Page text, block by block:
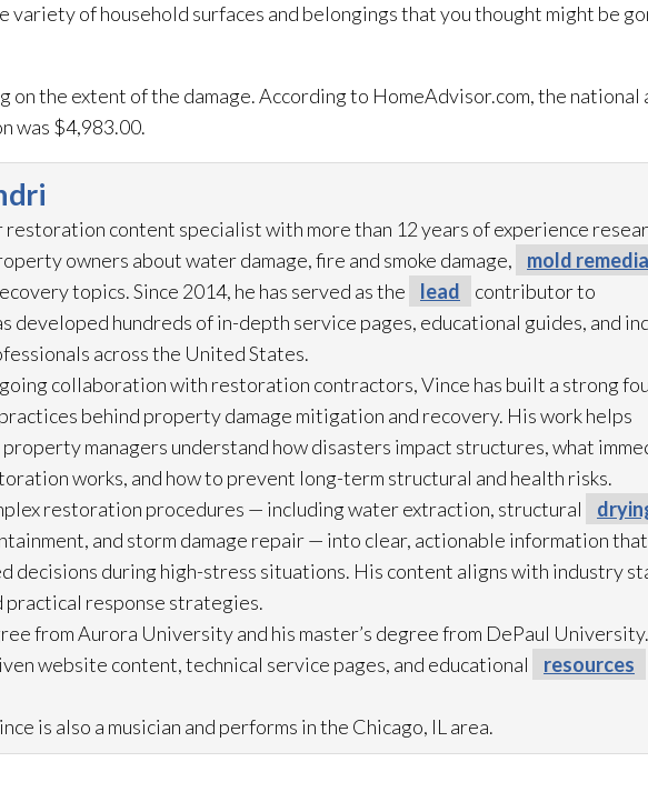
variety of household surfaces and belongings that you thought might be
on the extent of the damage. According to HomeAdvisor.com, the national
was $4,983.00.
restoration content specialist with more than 12 years of experience
owners about water damage, fire and smoke damage,
mold
topics. Since 2014, he has served as the
lead
contributor to
developed hundreds of in-depth service pages, educational guides, and
across the United States.
collaboration with restoration contractors, Vince has built a strong
behind property damage mitigation and recovery. His work helps
property managers understand how disasters impact structures, what
works, and how to prevent long-term structural and health risks.
restoration procedures — including water extraction, structural
and storm damage repair— into clear, actionable information that
decisions during high-stress situations. His content aligns with industry
practical response strategies.
from Aurora University and his master’s degree from DePaul
website content, technical service pages, and educational
resources
is also a musician and performs in the Chicago, IL area.